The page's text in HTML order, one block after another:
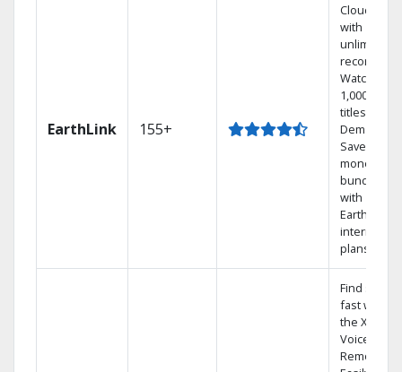
EarthLink 155+
Cloud DVR
with
unlimited
recordings
Watch
1,000s of
titles On
Demand
Save
money by
bundling
with
Earthlink
internet
plans
Find shows
fast with
the X1
Voice
Remote.